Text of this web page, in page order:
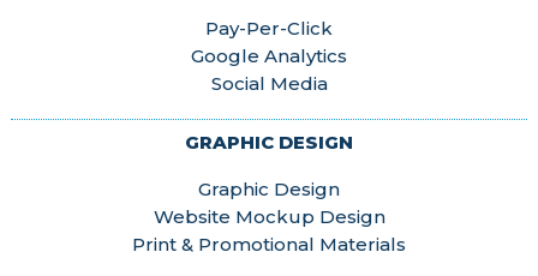
Pay-Per-Click
Google Analytics
Social Media
GRAPHIC DESIGN
Graphic Design
Website Mockup Design
Print & Promotional Materials